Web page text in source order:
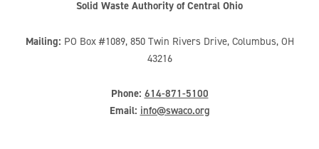
Solid Waste Authority of Central Ohio
Mailing: PO Box #1089, 850 Twin Rivers Drive, Columbus, OH
43216
Phone: 614-871-5100
Email: info@swaco.org